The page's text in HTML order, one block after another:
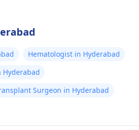
Hematologist in Hyderabad
Hyderabad
Surgeon in Hyderabad